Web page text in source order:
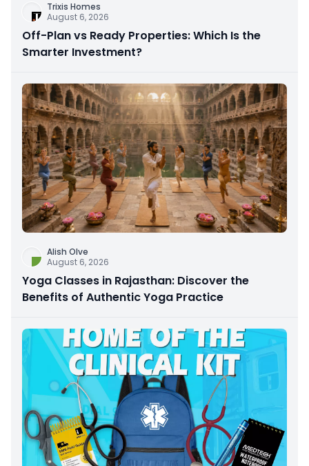
Trixis Homes
August 6, 2026
Off-Plan vs Ready Properties: Which Is the
Smarter Investment?
Alish Olve
August 6, 2026
Yoga Classes in Rajasthan: Discover the
Benefits of Authentic Yoga Practice